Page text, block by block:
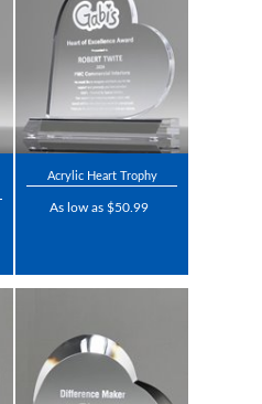
Acrylic Heart Trophy
As low as $50.99